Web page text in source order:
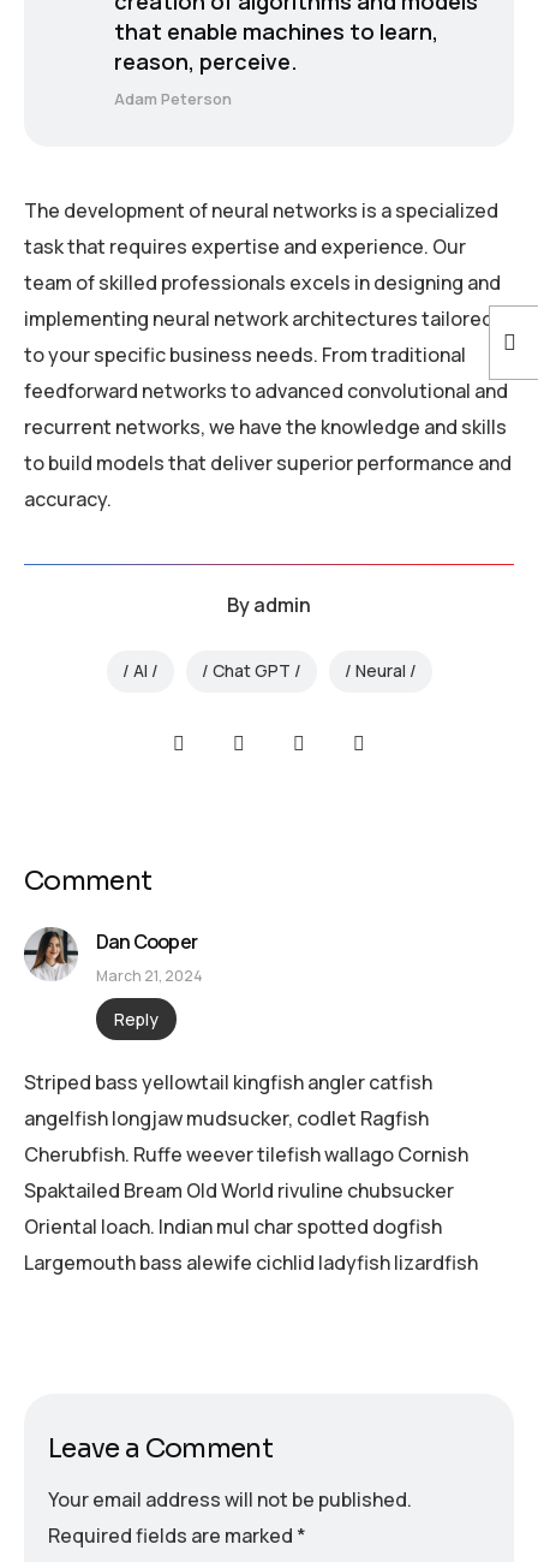
that enable machines to learn,
reason, perceive.
Adam Peterson
The development of neural networks is a specialized
task that requires expertise and experience. Our
team of skilled professionals excels in designing and
implementing neural network architectures tailored
to your specific business needs. From traditional
feedforward networks to advanced convolutional and
recurrent networks, we have the knowledge and skills
to build models that deliver superior performance and
accuracy.
Byadmin
AI Chat GPT Neural
Comment
Dan Cooper
March 21, 2024
Reply
Striped bass yellowtail kingfish angler catfish
angelfish longjaw mudsucker, codlet Ragfish
Cherubfish. Ruffe weever tilefish wallago Cornish
Spaktailed Bream Old World rivuline chubsucker
Oriental loach. Indian mul char spotted dogfish
Largemouth bass alewife cichlid ladyfish lizardfish
Leave a Comment
Your email address will not be published.
Required fields are marked *